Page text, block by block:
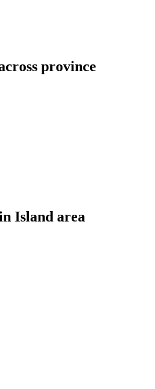
province
Island area